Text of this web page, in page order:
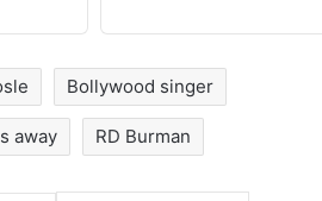
Bollywood singer
away RD Burman